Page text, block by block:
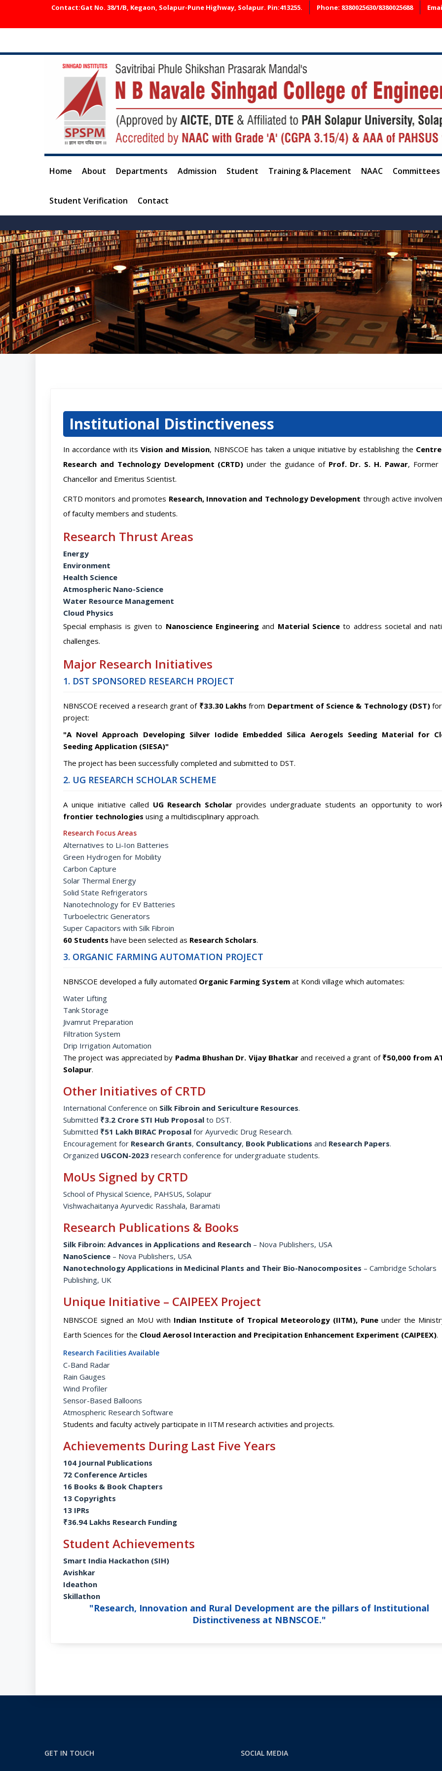
Contact:Gat No. 38/1/B, Kegaon, Solapur-Pune Highway, Solapur. Pin:413255. Phone: 8380025630/8380025688
Home About Departments Admission Student Training & Placement NAAC Committees
Student Verification Contact
Institutional Distinctiveness
In accordance with its Vision and Mission, NBNSCOE has taken a unique initiative by establishing the
Research and Technology Development (CRTD) under the guidance of Prof. Dr. S. H. Pawar, Former
Chancellor and Emeritus Scientist.
CRTD monitors and promotes Research, Innovation and Technology Development through active
of faculty members and students.
Research Thrust Areas
Energy
Environment
Health Science
Atmospheric Nano-Science
Water Resource Management
Cloud Physics
Special emphasis is given to Nanoscience Engineeringand Material Scienceto address societal and
challenges.
Major Research Initiatives
1. DST SPONSORED RESEARCH PROJECT
NBNSCOE received a research grant of ₹33.30 Lakhs from Department of Science & Technology (DST)
project:
"A Novel Approach Developing Silver Iodide Embedded Silica Aerogels Seeding Material for
Seeding Application (SIESA)"
The project has been successfully completed and submitted to DST.
2. UG RESEARCH SCHOLAR SCHEME
A unique initiative called UG Research Scholar provides undergraduate students an opportunity to
frontier technologies using a multidisciplinary approach.
Research Focus Areas
Alternatives to Li-Ion Batteries
Green Hydrogen for Mobility
Carbon Capture
Solar Thermal Energy
Solid State Refrigerators
Nanotechnology for EV Batteries
Turboelectric Generators
Super Capacitors with Silk Fibroin
60 Students have been selected as Research Scholars.
3. ORGANIC FARMING AUTOMATION PROJECT
NBNSCOE developed a fully automated Organic Farming System at Kondi village which automates:
Water Lifting
Tank Storage
Jivamrut Preparation
Filtration System
Drip Irrigation Automation
The project was appreciated by Padma Bhushan Dr. Vijay Bhatkarand received a grant of ₹50,000 from
Solapur.
Other Initiatives of CRTD
International Conference on Silk Fibroin and Sericulture Resources.
Submitted ₹3.2 Crore STI Hub Proposal to DST.
Submitted ₹51 Lakh BIRAC Proposal for Ayurvedic Drug Research.
Encouragement for Research Grants, Consultancy, Book Publications and Research Papers.
Organized UGCON-2023 research conference for undergraduate students.
MoUs Signed by CRTD
School of Physical Science, PAHSUS, Solapur
Vishwachaitanya Ayurvedic Rasshala, Baramati
Research Publications & Books
Silk Fibroin: Advances in Applications and Research – Nova Publishers, USA
NanoScience – Nova Publishers, USA
Nanotechnology Applications in Medicinal Plants and Their Bio-Nanocomposites – Cambridge Scholars
Publishing, UK
Unique Initiative – CAIPEEX Project
NBNSCOE signed an MoU with Indian Institute of Tropical Meteorology (IITM), Pune under the
Earth Sciences for the Cloud Aerosol Interaction and Precipitation Enhancement Experiment (CAIPEEX).
Research Facilities Available
C-Band Radar
Rain Gauges
Wind Profiler
Sensor-Based Balloons
Atmospheric Research Software
Students and faculty actively participate in IITM research activities and projects.
Achievements During Last Five Years
104 Journal Publications
72 Conference Articles
16 Books & Book Chapters
13 Copyrights
13 IPRs
₹36.94 Lakhs Research Funding
Student Achievements
Smart India Hackathon (SIH)
Avishkar
Ideathon
Skillathon
"Research, Innovation and Rural Development are the pillars of Institutional
Distinctiveness at NBNSCOE."
GET IN TOUCH SOCIAL MEDIA